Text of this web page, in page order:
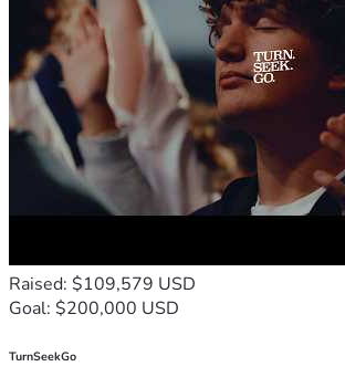
Raised: $109,579 USD
Goal: $200,000 USD
TurnSeekGo